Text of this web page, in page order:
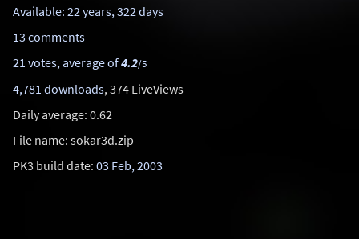
Available: 22 years, 322 days
13 comments
21 votes, average of4.2/5
4,781 downloads, 374 LiveViews
Daily average: 0.62
File name: sokar3d.zip
PK3 build date: 03 Feb, 2003